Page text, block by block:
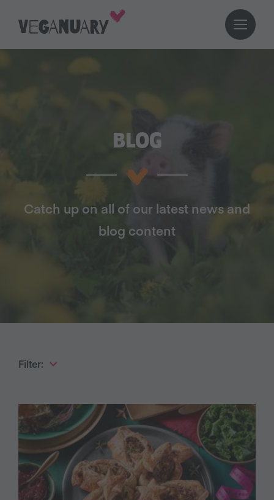
BLOG
Catch up on all of our latest news and
blog content
Filter: